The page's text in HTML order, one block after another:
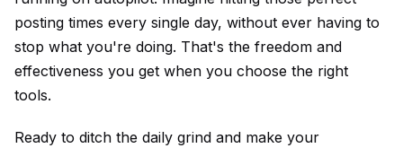
posting times every single day, without ever having to
stop what you're doing. That's the freedom and
effectiveness you get when you choose the right
tools.
Ready to ditch the daily grind and make your